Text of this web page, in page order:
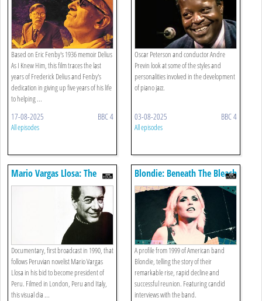
Based on Eric Fenby's 1936 memoir Delius
As I Knew Him, this film traces the last
years of Frederick Delius and Fenby's
dedication in giving up five years of his life
to helping ...
17-08-2025 BBC 4
All episodes
Oscar Peterson and conductor Andre
Previn look at some of the styles and
personalities involved in the development
of piano jazz.
03-08-2025 BBC 4
All episodes
Mario Vargas Llosa: The
Story Of The Novelist Who
Would Be President
Documentary, first broadcast in 1990, that
follows Peruvian novelist Mario Vargas
Llosa in his bid to become president of
Peru. Filmed in London, Peru and Italy,
this visual dia ...
Blondie: Beneath The Bleach
A profile from 1999 of American band
Blondie, telling the story of their
remarkable rise, rapid decline and
successful reunion. Featuring candid
interviews with the band.